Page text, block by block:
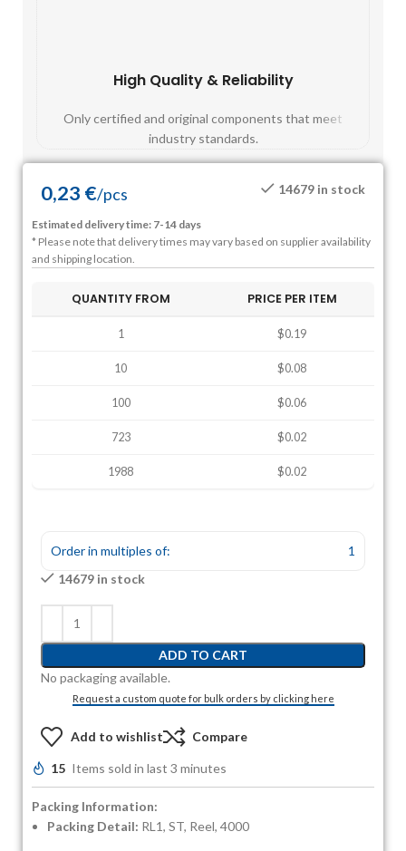
High Quality & Reliability
Only certified and original components that meet
industry standards.
0,23 €/pcs 14679 in stock
Estimated delivery time: 7-14 days
* Please note that delivery times may vary based on supplier availability
and shipping location.
QUANTITY FROM PRICE PER ITEM
1 $0.19
10 $0.08
100 $0.06
723 $0.02
1988 $0.02
Order in multiples of:
1
14679 in stock
ADD TO CART
No packaging available.
Request a custom quote for bulk orders by clicking here
Add to wishlist Compare
15 Items sold in last 3 minutes
Packing Information:
Packing Detail: RL1, ST, Reel, 4000